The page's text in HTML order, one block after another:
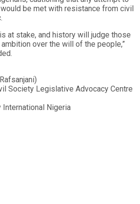
be met with resistance from civil
at stake, and history will judge those
over the will of the people,”
Society Legislative Advocacy Centre
International Nigeria